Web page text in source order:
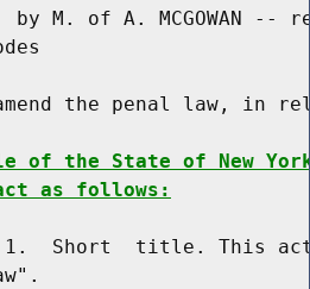
by M. of A. MCGOWAN --
the penal law, in
of the State of New
as follows:
Short  title. This